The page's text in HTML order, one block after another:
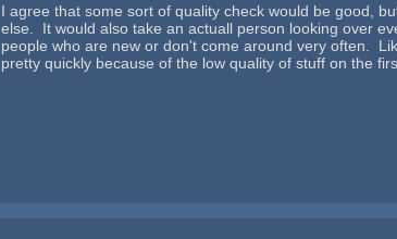
I agree that some sort of quality check would be good,
else. It would also take an actuall person looking over
people who are new or don't come around very often.
pretty quickly because of the low quality of stuff on the